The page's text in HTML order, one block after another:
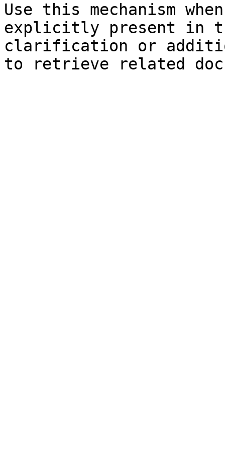
Use this mechanism
explicitly present in
clarification or